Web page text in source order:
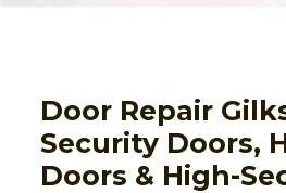
Door Repair
Security Doors,
Doors & High-